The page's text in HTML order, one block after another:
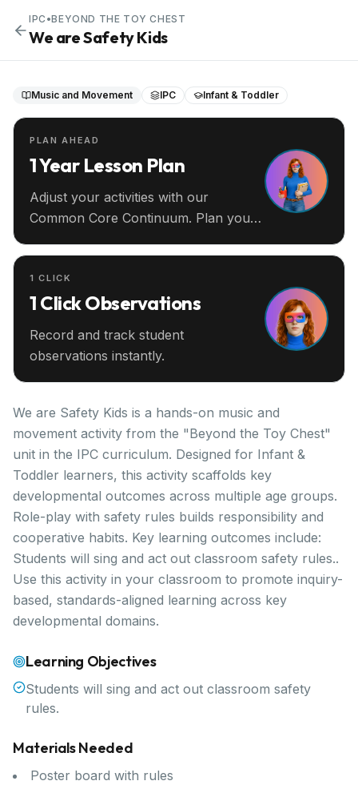
IPC •BEYOND THE TOY CHEST
We are Safety Kids
Music and Movement IPC Infant & Toddler
PLAN AHEAD
1 Year Lesson Plan
Adjust your activities with our
Common Core Continuum. Plan your
1 CLICK
1 Click Observations
Record and track student
observations instantly.
We are Safety Kids is a hands-on music and
movement activity from the "Beyond the Toy Chest"
unit in the IPC curriculum. Designed for Infant &
Toddler learners, this activity scaffolds key
developmental outcomes across multiple age groups.
Role-play with safety rules builds responsibility and
cooperative habits. Key learning outcomes include:
Students will sing and act out classroom safety rules..
Use this activity in your classroom to promote inquiry-
based, standards-aligned learning across key
developmental domains.
Learning Objectives
Students will sing and act out classroom safety
rules.
Materials Needed
Poster board with rules